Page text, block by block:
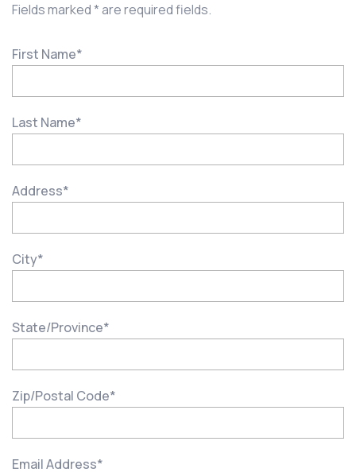
Fields marked * are required fields.
First Name*
Last Name*
Address*
City*
State/Province*
Zip/Postal Code*
Email Address*